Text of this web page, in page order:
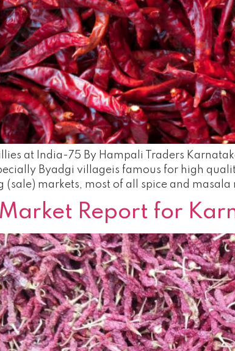
at India-75 By Hampali Traders
Byadgi villageis famous for high
markets, most of all spice and masala
Report for